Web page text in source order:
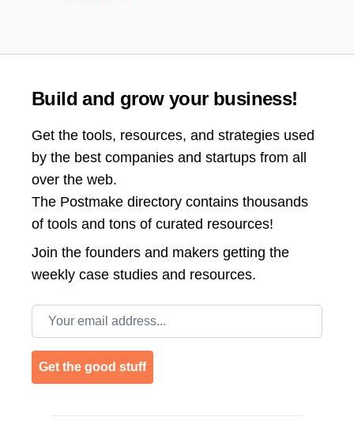
Build and grow your business!
Get the tools, resources, and strategies used
by the best companies and startups from all
over the web.
The Postmake directory contains thousands
of tools and tons of curated resources!
Join the founders and makers getting the
weekly case studies and resources.
Email address
Get the good stuff